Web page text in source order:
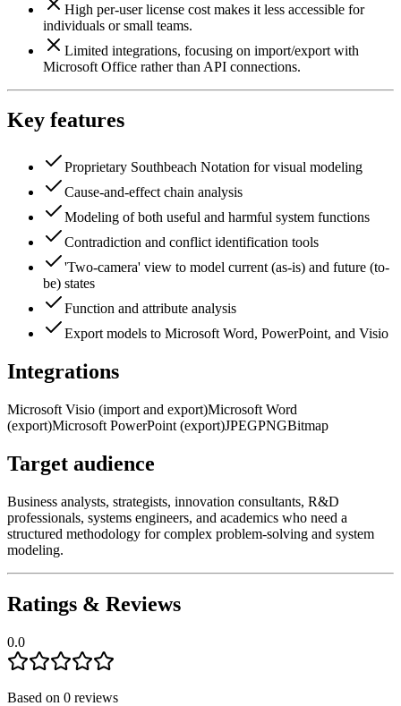
High per-user license cost makes it less accessible for
individuals or small teams.
Limited integrations, focusing on import/export with
Microsoft Office rather than API connections.
Key features
Proprietary Southbeach Notation for visual modeling
Cause-and-effect chain analysis
Modeling of both useful and harmful system functions
Contradiction and conflict identification tools
'Two-camera' view to model current (as-is) and future (to-
be) states
Function and attribute analysis
Export models to Microsoft Word, PowerPoint, and Visio
Integrations
Microsoft Visio (import and export)Microsoft Word
(export)Microsoft PowerPoint (export)JPEGPNGBitmap
Target audience
Business analysts, strategists, innovation consultants, R&D
professionals, systems engineers, and academics who need a
structured methodology for complex problem-solving and system
modeling.
Ratings & Reviews
0.0
Based on 0 reviews